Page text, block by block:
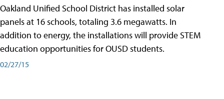
Oakland Unified School District has installed solar
panels at 16 schools, totaling 3.6 megawatts. In
addition to energy, the installations will provide STEM
education opportunities for OUSD students.
02/27/15